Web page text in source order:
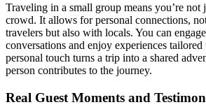
Traveling in a small group means you’re not
crowd. It allows for personal connections,
travelers but also with locals. You can
conversations and enjoy experiences
personal touch turns a trip into a shared
person contributes to the journey.
Real Guest Moments and